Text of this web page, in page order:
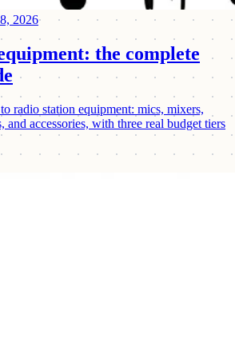
2026
the complete
radio station equipment: mics, mixers,
and accessories, with three real budget tiers